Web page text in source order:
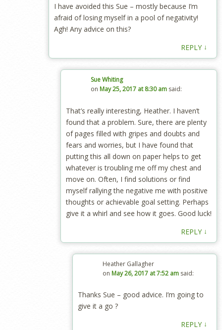
I have avoided this Sue – mostly because I’m
afraid of losing myself in a pool of negativity!
Agh! Any advice on this?
REPLY ↓
Sue Whiting
on May 25, 2017 at 8:30 am said:
That’s really interesting, Heather. I haven’t
found that a problem. Sure, there are plenty
of pages filled with gripes and doubts and
fears and worries, but I have found that
putting this all down on paper helps to get
whatever is troubling me off my chest and
move on. Often, I find solutions or find
myself rallying the negative me with positive
thoughts or achievable goal setting. Perhaps
give it a whirl and see how it goes. Good luck!
REPLY ↓
Heather Gallagher
on May 26, 2017 at 7:52 am said:
Thanks Sue – good advice. I’m going to
give it a go ?
REPLY ↓